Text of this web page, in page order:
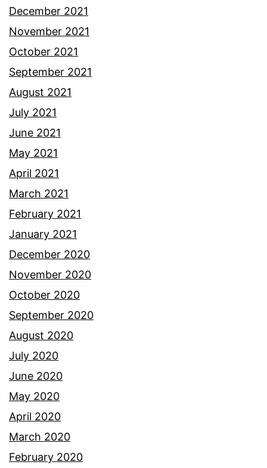
December 2021
November 2021
October 2021
September 2021
August 2021
July 2021
June 2021
May 2021
April 2021
March 2021
February 2021
January 2021
December 2020
November 2020
October 2020
September 2020
August 2020
July 2020
June 2020
May 2020
April 2020
March 2020
February 2020